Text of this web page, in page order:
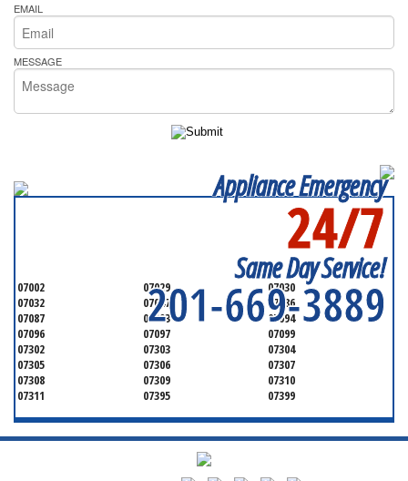
EMAIL
MESSAGE
Appliance Emergency
24/7
Same Day Service!
201-669-3889
07002 07029
07030
07032
07047
07086
07087
07093
07094
07096
07097
07099
07302
07303
07304
07305
07306
07307
07308
07309
07310
07311
07395 07399